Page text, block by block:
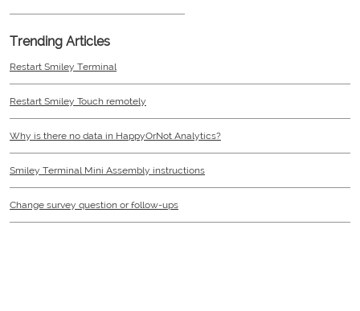
Trending Articles
Restart Smiley Terminal
Restart Smiley Touch remotely
Why is there no data in HappyOrNot Analytics?
Smiley Terminal Mini Assembly instructions
Change survey question or follow-ups